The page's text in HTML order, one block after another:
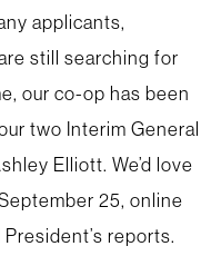
applicants,
still searching for
our co-op has been
two Interim General
Elliott. We’d love
25, online
reports.